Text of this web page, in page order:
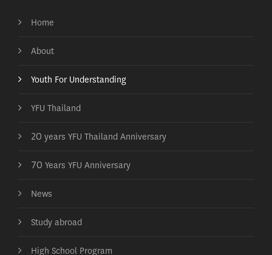
Home
About
Youth For Understanding
YFU Thailand
20 years YFU Thailand Anniversary
70 Years YFU Anniversary
News
Study abroad
High School Program